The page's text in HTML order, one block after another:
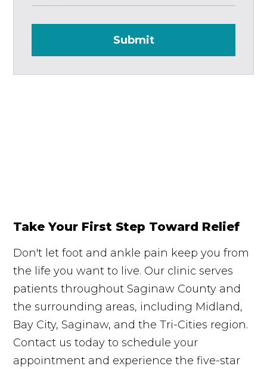
Submit
Take Your First Step Toward Relief
Don't let foot and ankle pain keep you from
the life you want to live. Our clinic serves
patients throughout Saginaw County and
the surrounding areas, including Midland,
Bay City, Saginaw, and the Tri-Cities region.
Contact us today to schedule your
appointment and experience the five-star